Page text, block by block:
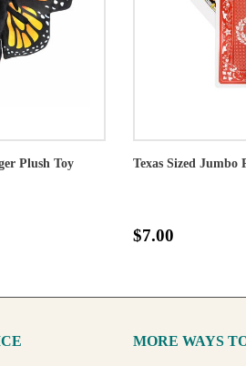
Plush Toy Texas Sized Jumbo
$7.00
MORE WAYS